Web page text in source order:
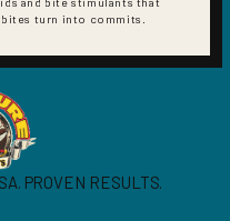
turn into commits.
PROVEN RESULTS.